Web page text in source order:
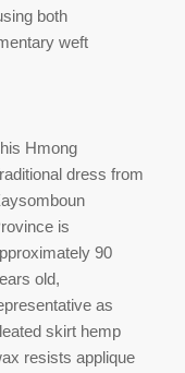
both
weft
Hmong
dress from
is
90
old,
as
skirt hemp
resists applique